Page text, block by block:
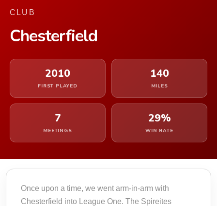
CLUB
Chesterfield
2010
FIRST PLAYED
140
MILES
7
MEETINGS
29%
WIN RATE
Once upon a time, we went arm-in-arm with
Chesterfield into League One. The Spireites